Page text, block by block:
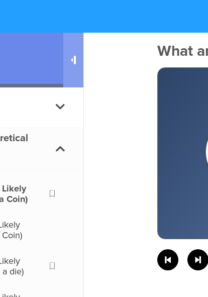
Likely
Coin)
Coin)
a die)
What